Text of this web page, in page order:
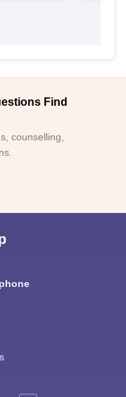
Find
counselling,